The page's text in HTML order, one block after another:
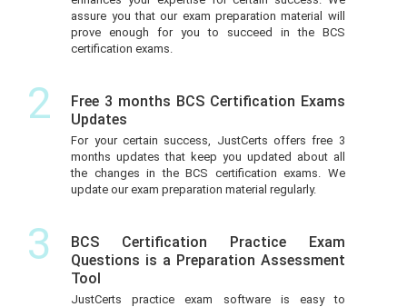
assure you that our exam preparation material will
prove enough for you to succeed in the BCS
certification exams.
2
Free 3 months BCS Certification Exams
Updates
For your certain success, JustCerts offers free 3
months updates that keep you updated about all
the changes in the BCS certification exams. We
update our exam preparation material regularly.
3
BCS Certification Practice Exam
Questions is a Preparation Assessment
Tool
JustCerts practice exam software is easy to